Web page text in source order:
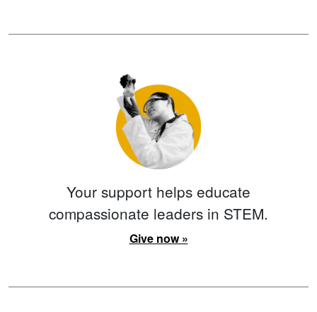
Your support helps educate
compassionate leaders in STEM.
Give now »